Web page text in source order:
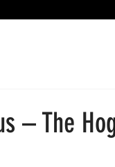
– The